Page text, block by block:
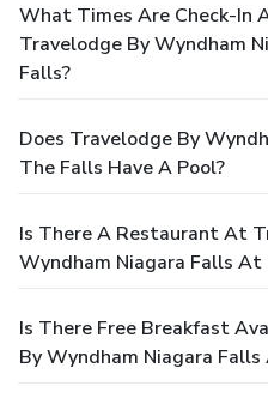
What Times Are Check-In
Travelodge By Wyndham
Falls?
Does Travelodge By
The Falls Have A Pool?
Is There A Restaurant At
Wyndham Niagara Falls At
Is There Free Breakfast
By Wyndham Niagara